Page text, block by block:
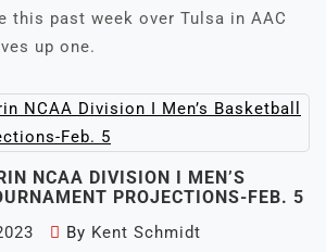
this past week over Tulsa in AAC
up one.
NCAA DIVISION I MEN’S
PROJECTIONS-FEB. 5
By Kent Schmidt